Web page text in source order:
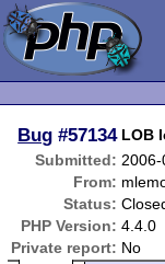
Bug #57134 LOB
Submitted:
From:
Status:
PHP Version: 4.4.0
Private report: No